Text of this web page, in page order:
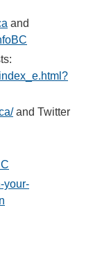
and
and Twitter
your-